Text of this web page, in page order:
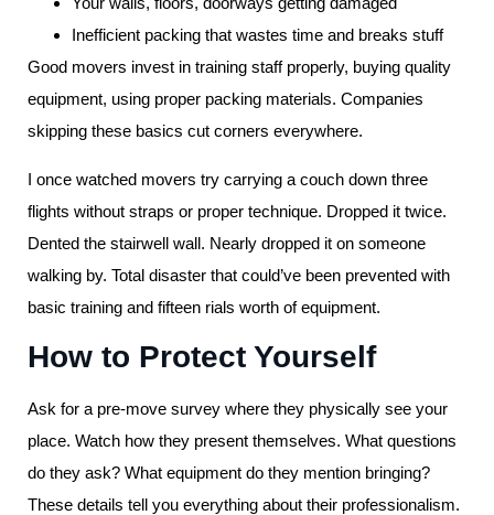
Inefficient packing that wastes time and breaks stuff
Good movers invest in training staff properly, buying quality
equipment, using proper packing materials. Companies
skipping these basics cut corners everywhere.
I once watched movers try carrying a couch down three
flights without straps or proper technique. Dropped it twice.
Dented the stairwell wall. Nearly dropped it on someone
walking by. Total disaster that could’ve been prevented with
basic training and fifteen rials worth of equipment.
How to Protect Yourself
Ask for a pre-move survey where they physically see your
place. Watch how they present themselves. What questions
do they ask? What equipment do they mention bringing?
These details tell you everything about their professionalism.